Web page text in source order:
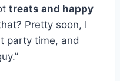
treats and happy
Pretty soon, I
party time, and